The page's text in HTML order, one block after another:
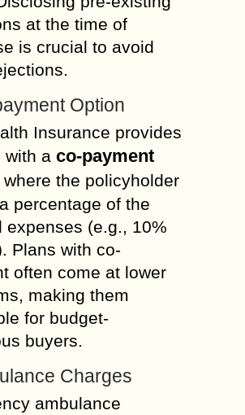
at the time of
is crucial to avoid
Option
Insurance provides
with a co-payment
, where the policyholder
percentage of the
expenses (e.g., 10%
Plans with co-
often come at lower
making them
for budget-
buyers.
Charges
ambulance